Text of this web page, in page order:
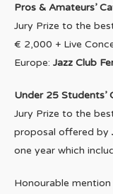
Pros & Amateurs’
Jury Prize to the
€ 2,000 + Live
Europe: Jazz Club
Under 25 Students’
Jury Prize to the
proposal offered by
one year which
Honourable